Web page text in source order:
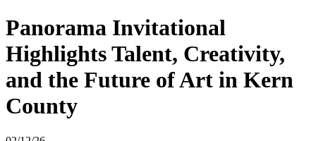
Panorama Invitational
Highlights Talent, Creativity,
and the Future of Art in Kern
County